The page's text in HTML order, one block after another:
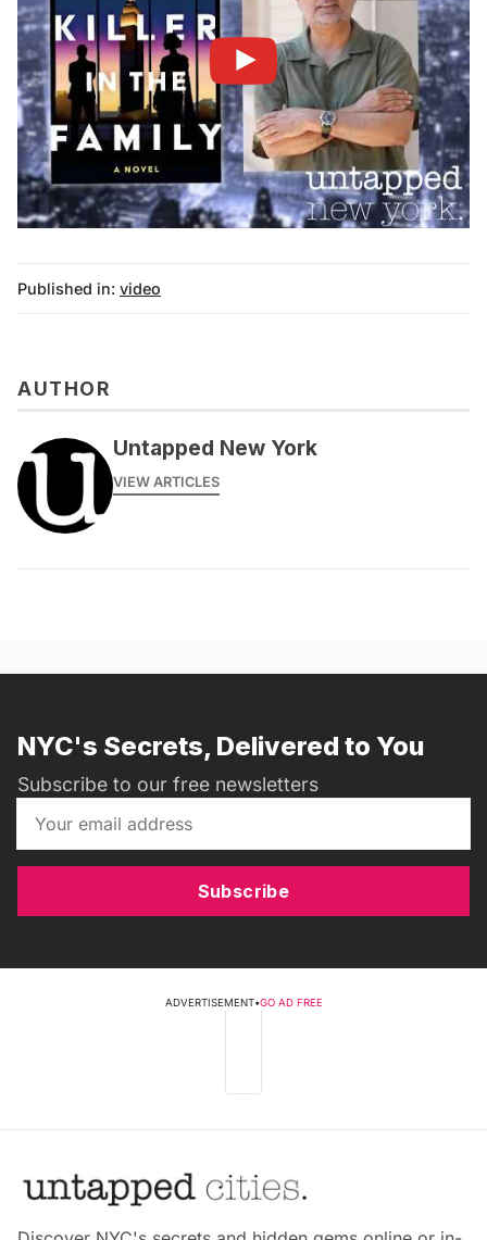
Published in: video
AUTHOR
Untapped New York
VIEW ARTICLES
NYC's Secrets, Delivered to You
Subscribe to our free newsletters
Subscribe
ADVERTISEMENT•GO AD FREE